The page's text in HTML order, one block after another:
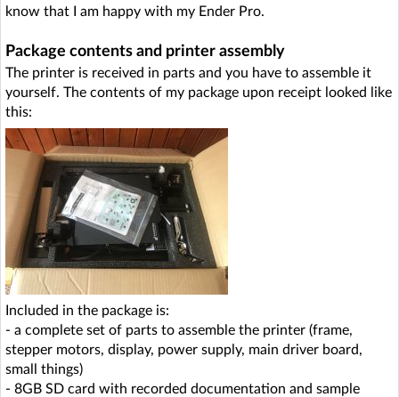
know that I am happy with my Ender Pro.
Package contents and printer assembly
The printer is received in parts and you have to assemble it
yourself. The contents of my package upon receipt looked like
this:
Included in the package is:
- a complete set of parts to assemble the printer (frame,
stepper motors, display, power supply, main driver board,
small things)
- 8GB SD card with recorded documentation and sample